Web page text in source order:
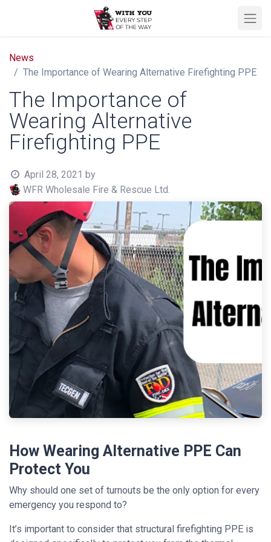
News
The Importance of Wearing Alternative Firefighting PPE
The Importance of
Wearing Alternative
Firefighting PPE
April 28, 2021 by
WFR Wholesale Fire & Rescue Ltd.
How Wearing Alternative PPE Can
Protect You
Why should one set of turnouts be the only option for every
emergency you respond to?
It’s important to consider that structural firefighting PPE is